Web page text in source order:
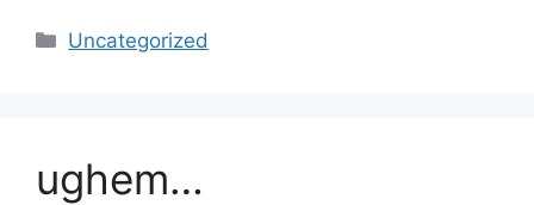
Categories
Uncategorized
ughem…